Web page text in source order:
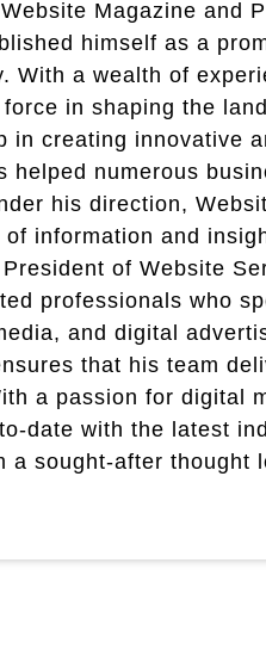
Magazine and
himself as a
With a wealth of
in shaping the
in creating innovative
helped numerous
his direction,
information and
of Website
professionals who
and digital
that his team
a passion for digital
date with the latest
a sought-after thought